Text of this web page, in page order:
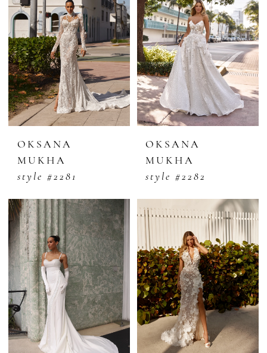
OKSANA
MUKHA
style #2281
OKSANA
MUKHA
style #2282